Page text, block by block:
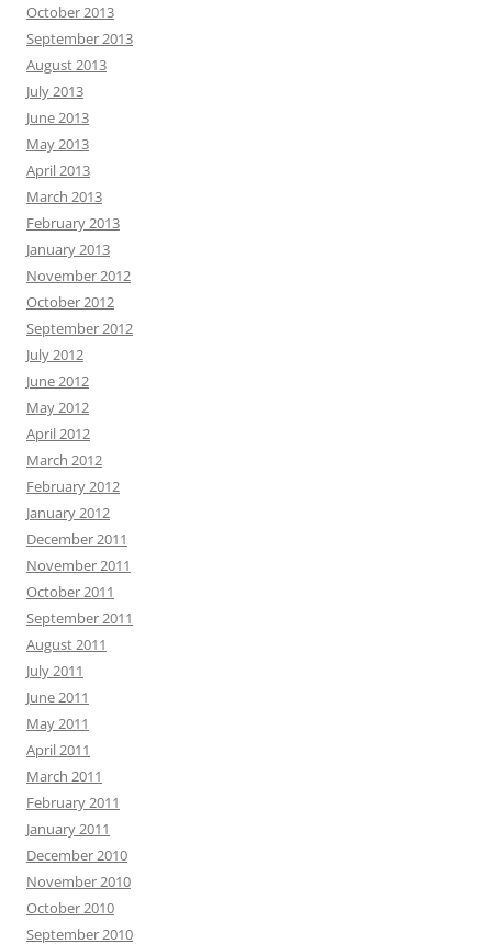
October 2013
September 2013
August 2013
July 2013
June 2013
May 2013
April 2013
March 2013
February 2013
January 2013
November 2012
October 2012
September 2012
July 2012
June 2012
May 2012
April 2012
March 2012
February 2012
January 2012
December 2011
November 2011
October 2011
September 2011
August 2011
July 2011
June 2011
May 2011
April 2011
March 2011
February 2011
January 2011
December 2010
November 2010
October 2010
September 2010